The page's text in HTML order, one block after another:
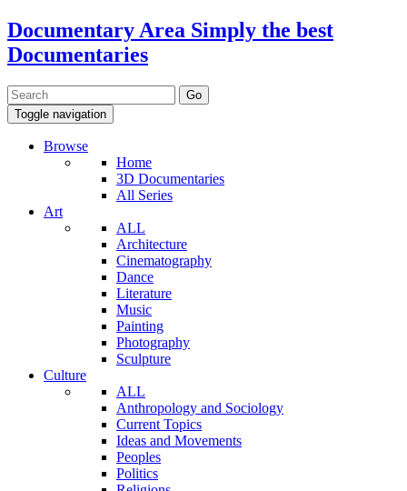
Documentary Area Simply the best
Documentaries
Toggle navigation
Browse
Home
3D Documentaries
All Series
Art
ALL
Architecture
Cinematography
Dance
Literature
Music
Painting
Photography
Sculpture
Culture
ALL
Anthropology and Sociology
Current Topics
Ideas and Movements
Peoples
Politics